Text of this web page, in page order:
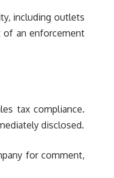
including outlets
of an enforcement
tax compliance.
disclosed.
for comment,